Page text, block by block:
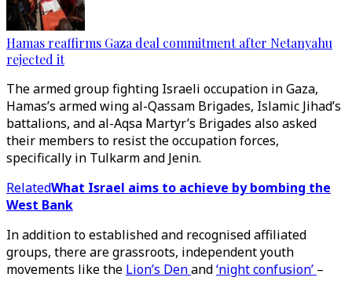
Hamas reaffirms Gaza deal commitment after Netanyahu
rejected it
The armed group fighting Israeli occupation in Gaza,
Hamas’s armed wing al-Qassam Brigades, Islamic Jihad’s
battalions, and al-Aqsa Martyr’s Brigades also asked
their members to resist the occupation forces,
specifically in Tulkarm and Jenin.
RelatedWhat Israel aims to achieve by bombing the
West Bank
In addition to established and recognised affiliated
groups, there are grassroots, independent youth
movements like the Lion’s Denand‘night confusion’ –